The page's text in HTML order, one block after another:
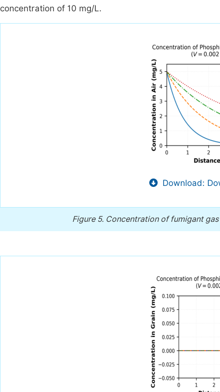
concentration of 10 mg/L.
Download:
Figure 5. Concentration of fumigant